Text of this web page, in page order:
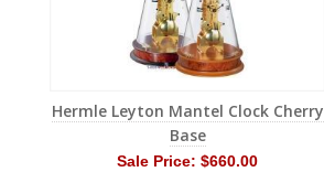
Hermle Leyton Mantel Clock Cherry
Base
Sale Price: $660.00